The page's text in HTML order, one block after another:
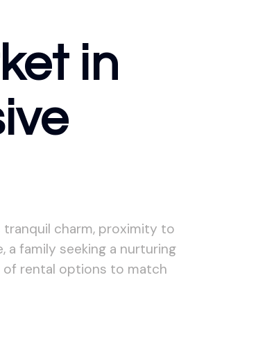
in
tranquil charm, proximity to
a family seeking a nurturing
of rental options to match